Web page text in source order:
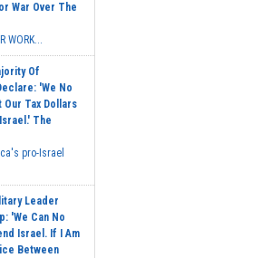
War Over The
WORK...
Of
'We No
Our Tax Dollars
The
pro-Israel
Leader
'We Can No
Israel. If I Am
Between